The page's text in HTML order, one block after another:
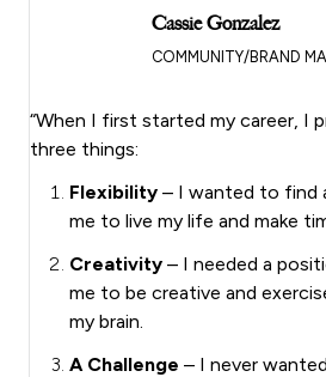
Cassie Gonzalez
COMMUNITY/BRAND
“When I first started my career, I
three things:
Flexibility – I wanted to find
me to live my life and make
Creativity – I needed a
me to be creative and
my brain.
A Challenge – I never